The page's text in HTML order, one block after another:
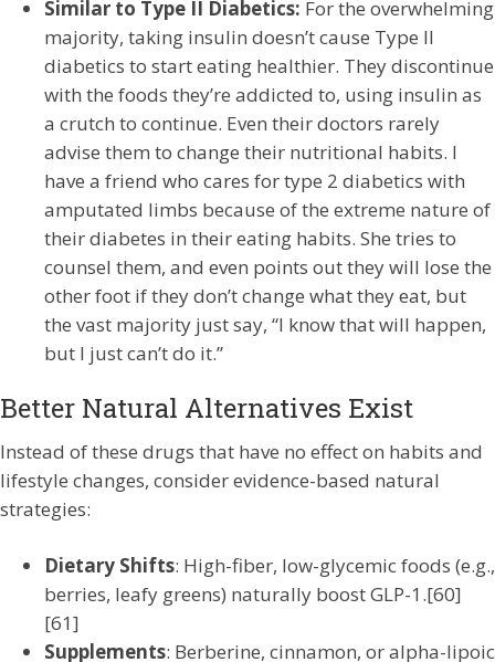
Similar to Type II Diabetics: For the overwhelming
majority, taking insulin doesn’t cause Type II
diabetics to start eating healthier. They discontinue
with the foods they’re addicted to, using insulin as
a crutch to continue. Even their doctors rarely
advise them to change their nutritional habits. I
have a friend who cares for type 2 diabetics with
amputated limbs because of the extreme nature of
their diabetes in their eating habits. She tries to
counsel them, and even points out they will lose the
other foot if they don’t change what they eat, but
the vast majority just say, “I know that will happen,
but I just can’t do it.”
Better Natural Alternatives Exist
Instead of these drugs that have no effect on habits and
lifestyle changes, consider evidence-based natural
strategies:
Dietary Shifts: High-fiber, low-glycemic foods (e.g.,
berries, leafy greens) naturally boost GLP-1.[60]
[61]
Supplements: Berberine, cinnamon, or alpha-lipoic